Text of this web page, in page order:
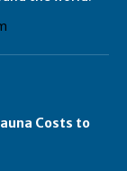
Costs to